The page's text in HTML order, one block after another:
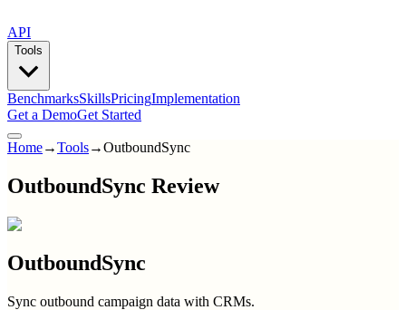
API
Tools
BenchmarksSkillsPricingImplementation
Get a DemoGet Started
Home→Tools→OutboundSync
OutboundSync Review
OutboundSync
Sync outbound campaign data with CRMs.